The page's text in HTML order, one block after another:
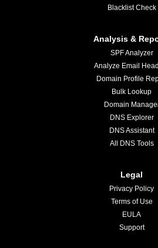
Blacklist Check
Analysis &
SPF Analyzer
Analyze Email
Domain Profile
Bulk Lookup
Domain
DNS Explorer
DNS Assistant
All DNS Tools
Legal
Privacy Policy
Terms of Use
EULA
Support